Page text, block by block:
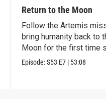
Return to the Moon
Follow the Artemis
bring humanity back to
Moon for the first time
Apollo.
Episode:S53 E7 | 53:08